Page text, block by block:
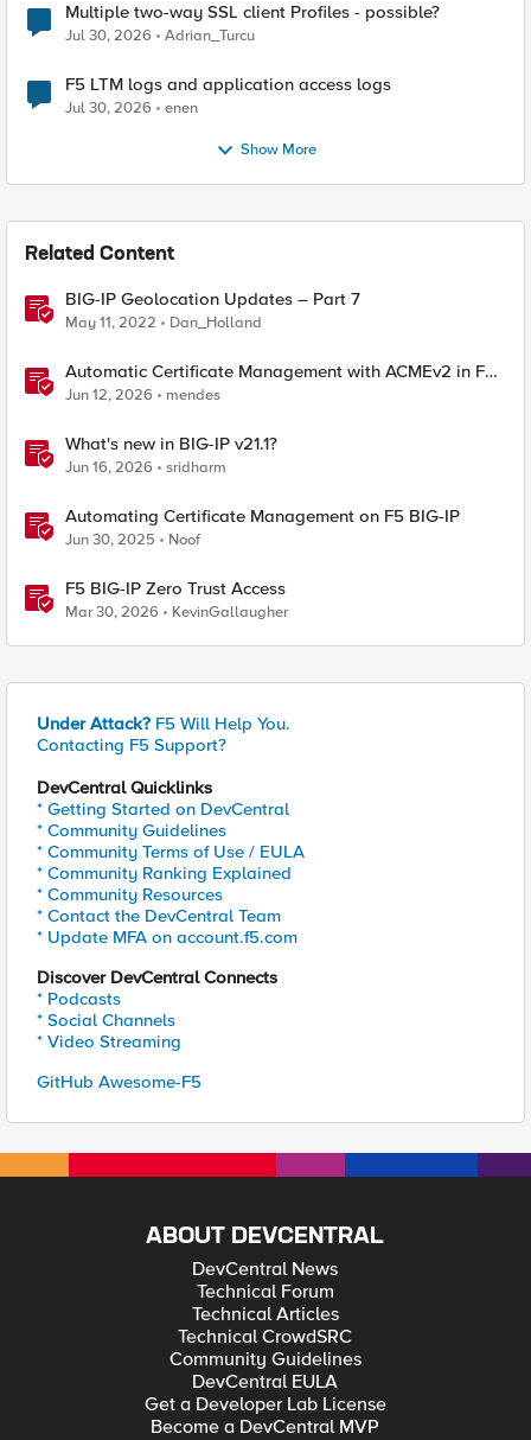
Multiple two-way SSL client Profiles - possible?
Jul 30, 2026 Adrian_Turcu
F5 LTM logs and application access logs
Jul 30, 2026 enen
Show More
Related Content
BIG-IP Geolocation Updates – Part 7
May 11, 2022 Dan_Holland
Automatic Certificate Management with ACMEv2 in F5
BIG-IP
Jun 12, 2026 mendes
What's new in BIG-IP v21.1?
Jun 16, 2026 sridharm
Automating Certificate Management on F5 BIG-IP
Jun 30, 2025 Noof
F5 BIG-IP Zero Trust Access
Mar 30, 2026 KevinGallaugher
Under Attack? F5 Will Help You.
Contacting F5 Support?
DevCentral Quicklinks
* Getting Started on DevCentral
* Community Guidelines
* Community Terms of Use / EULA
* Community Ranking Explained
* Community Resources
* Contact the DevCentral Team
* Update MFA on account.f5.com
Discover DevCentral Connects
* Podcasts
* Social Channels
* Video Streaming
GitHub Awesome-F5
ABOUT DEVCENTRAL
DevCentral News
Technical Forum
Technical Articles
Technical CrowdSRC
Community Guidelines
DevCentral EULA
Get a Developer Lab License
Become a DevCentral MVP